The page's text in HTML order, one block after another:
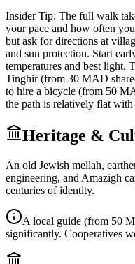
Insider Tip: The full walk
your pace and how often
but ask for directions at
and sun protection. Start
temperatures and best light.
Tinghir (from 30 MAD
to hire a bicycle (from 50
the path is relatively flat
Heritage &
An old Jewish mellah,
engineering, and Amazigh
centuries of identity.
A local guide (from 50
significantly. Cooperatives